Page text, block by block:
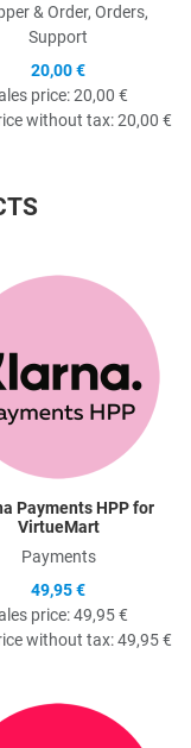
& Order, Orders,
Support
20,00 €
price:20,00 €
without tax:20,00 €
Payments HPP for
VirtueMart
Payments
49,95 €
price:49,95 €
without tax:49,95 €